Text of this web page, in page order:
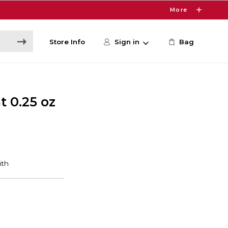
More
Store Info Sign in Bag
0.25 oz